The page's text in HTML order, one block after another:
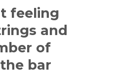
feeling
and
of
bar